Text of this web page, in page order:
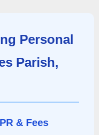
Personal
Parish,
& Fees